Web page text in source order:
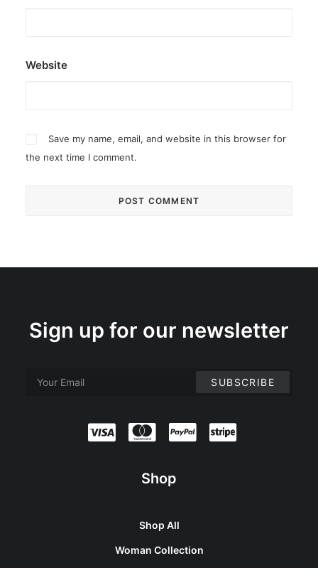
Website
Save my name, email, and website in this browser for
the next time I comment.
Sign up for our newsletter
Shop
Shop All
Woman Collection